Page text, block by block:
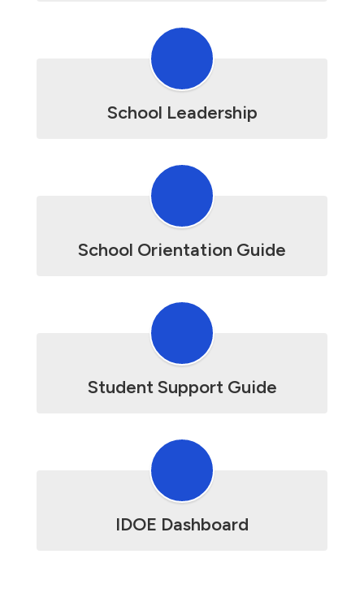
School Leadership
School Orientation Guide
Student Support Guide
IDOE Dashboard